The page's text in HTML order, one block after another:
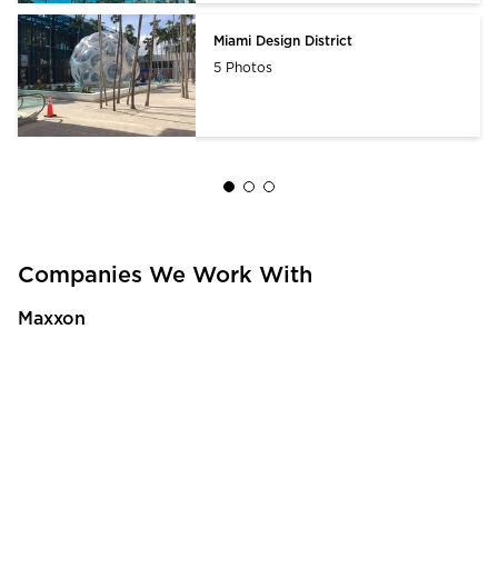
Miami Design District
5 Photos
Companies We Work With
Maxxon